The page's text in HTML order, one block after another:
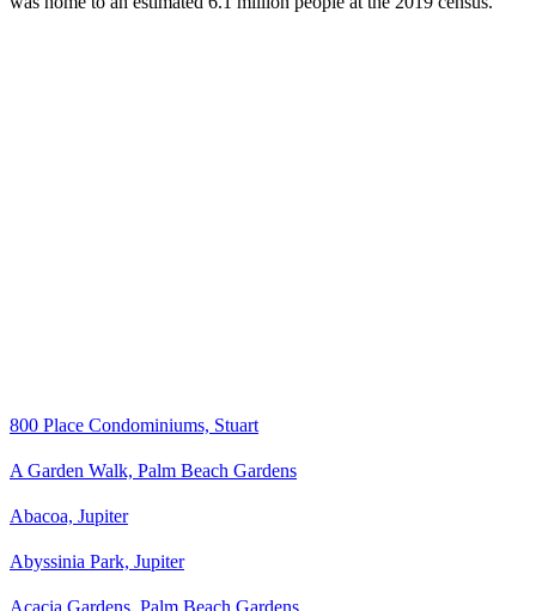
800 Place Condominiums, Stuart
A Garden Walk, Palm Beach Gardens
Abacoa, Jupiter
Abyssinia Park, Jupiter